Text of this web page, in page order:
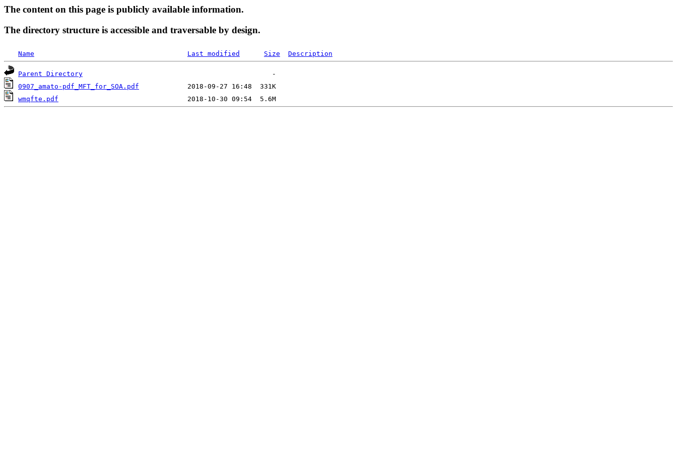
The content on this page is publicly available information.
The directory structure is accessible and traversable by design.
Name Last modified Size Description
Parent Directory
0907_amato-pdf_MFT_for_SOA.pdf
wmqfte.pdf